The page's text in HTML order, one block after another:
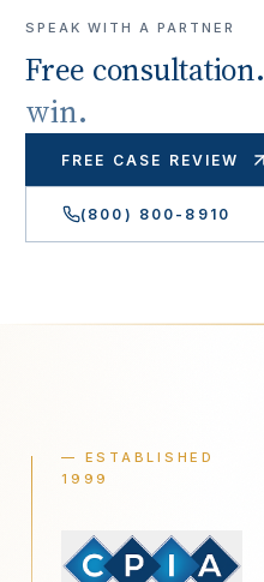
SPEAK WITH A PARTNER
Free consultation.
win.
FREE CASE REVIEW
(800) 800-8910
— ESTABLISHED
1999